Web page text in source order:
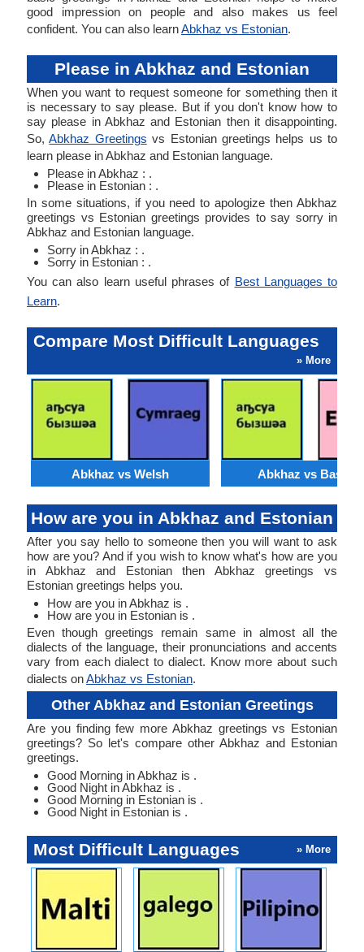
good impression on people and also makes us feel
confident. You can also learnAbkhaz vs Estonian.
Please in Abkhaz and Estonian
When you want to request someone for something then it
is necessary to say please. But if you don't know how to
say please in Abkhaz and Estonian then it disappointing.
So,Abkhaz Greetings vs Estonian greetings helps us to
learn please in Abkhaz and Estonian language.
Please in Abkhaz : .
Please in Estonian : .
In some situations, if you need to apologize then Abkhaz
greetings vs Estonian greetings provides to say sorry in
Abkhaz and Estonian language.
Sorry in Abkhaz : .
Sorry in Estonian : .
You can also learn useful phrases of Best Languages to
Learn.
Compare Most Difficult Languages
» More
Abkhaz vs Welsh Abkhaz vs Basque
How are you in Abkhaz and Estonian
After you say hello to someone then you will want to ask
how are you? And if you wish to know what's how are you
in Abkhaz and Estonian then Abkhaz greetings vs
Estonian greetings helps you.
How are you in Abkhaz is .
How are you in Estonian is .
Even though greetings remain same in almost all the
dialects of the language, their pronunciations and accents
vary from each dialect to dialect. Know more about such
dialects onAbkhaz vs Estonian.
Other Abkhaz and Estonian Greetings
Are you finding few more Abkhaz greetings vs Estonian
greetings? So let's compare other Abkhaz and Estonian
greetings.
Good Morning in Abkhaz is .
Good Night in Abkhaz is .
Good Morning in Estonian is .
Good Night in Estonian is .
Most Difficult Languages » More